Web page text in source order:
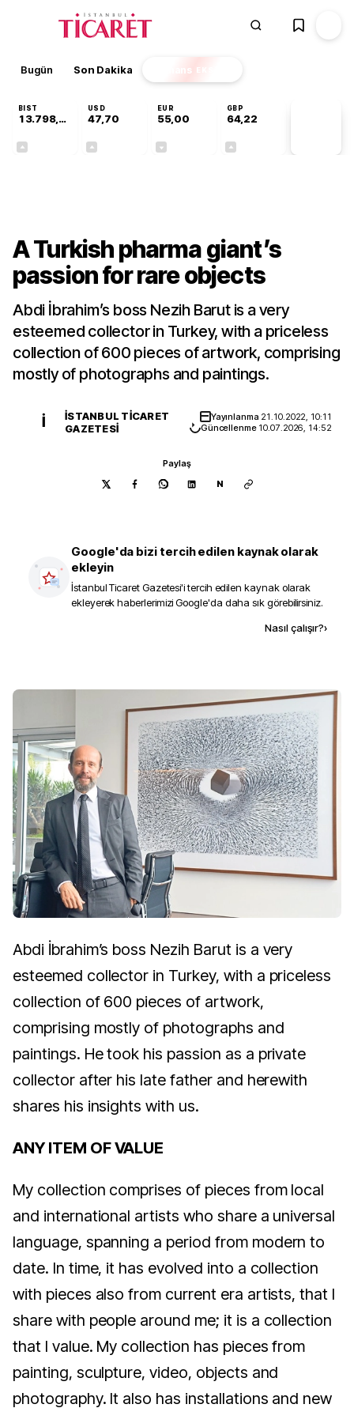
Bugün Son Dakika Finans EKSTRA
BIST
13.798,82
USD
47,70
EUR
55,00
GBP
64,22
A Turkish pharma giant’s
passion for rare objects
Abdi İbrahim’s boss Nezih Barut is a very
esteemed collector in Turkey, with a priceless
collection of 600 pieces of artwork, comprising
mostly of photographs and paintings.
İ
İSTANBUL TICARET
GAZETESI
Yayınlanma 21.10.2022, 10:11
Güncellenme 10.07.2026, 14:52
Paylaş
N
Google'da bizi tercih edilen kaynak olarak
ekleyin
İstanbul Ticaret Gazetesi'i tercih edilen kaynak olarak
ekleyerek haberlerimizi Google'da daha sık görebilirsiniz.
Nasıl çalışır?›
Abdi İbrahim’s boss Nezih Barut is a very
esteemed collector in Turkey, with a priceless
collection of 600 pieces of artwork,
comprising mostly of photographs and
paintings. He took his passion as a private
collector after his late father and herewith
shares his insights with us.
ANY ITEM OF VALUE
My collection comprises of pieces from local
and international artists who share a universal
language, spanning a period from modern to
date. In time, it has evolved into a collection
with pieces also from current era artists, that I
share with people around me; it is a collection
that I value. My collection has pieces from
painting, sculpture, video, objects and
photography. It also has installations and new